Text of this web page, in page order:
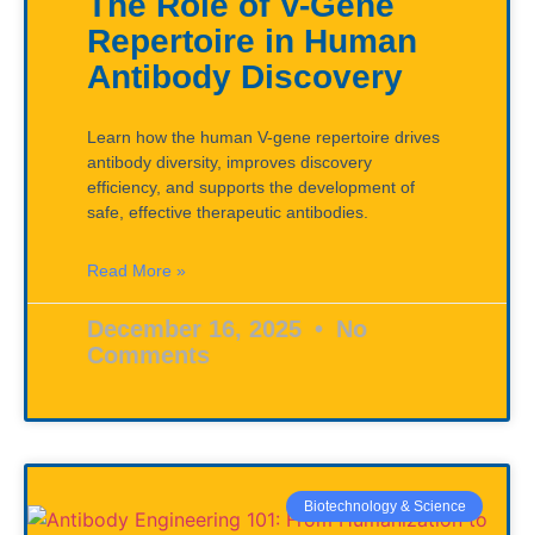
Repertoire in Human
Antibody Discovery
Learn how the human V-gene repertoire drives
antibody diversity, improves discovery
efficiency, and supports the development of
safe, effective therapeutic antibodies.
Read More »
December 16, 2025
No
Comments
Biotechnology & Science